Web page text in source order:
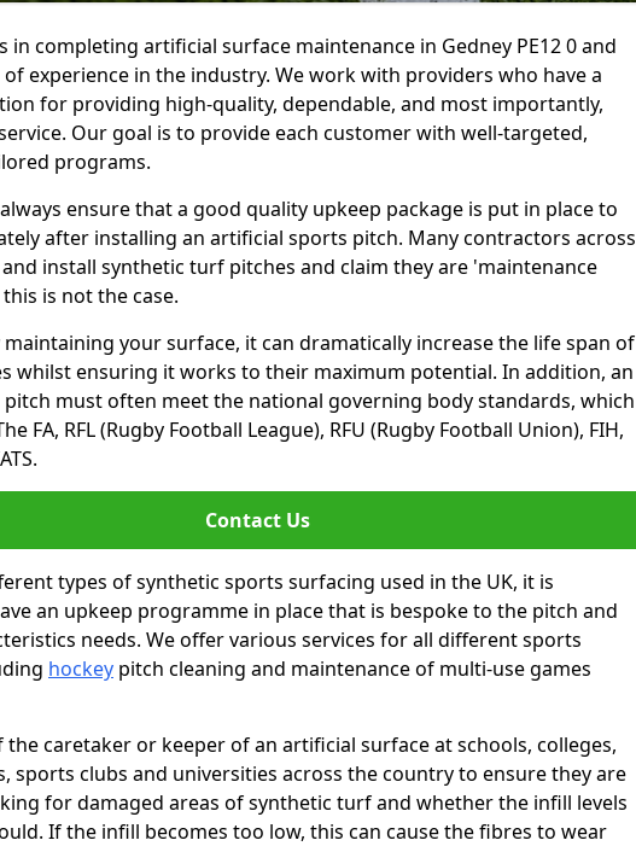
in completing artificial surface maintenance in Gedney PE12 0 and
of experience in the industry. We work with providers who have a
for providing high-quality, dependable, and most importantly,
Our goal is to provide each customer with well-targeted,
programs.
ensure that a good quality upkeep package is put in place to
after installing an artificial sports pitch. Many contractors across
install synthetic turf pitches and claim they are 'maintenance
is not the case.
your surface, it can dramatically increase the life span of
whilst ensuring it works to their maximum potential. In addition, an
must often meet the national governing body standards, which
FA, RFL (Rugby Football League), RFU (Rugby Football Union), FIH,
Contact Us
types of synthetic sports surfacing used in the UK, it is
an upkeep programme in place that is bespoke to the pitch and
needs. We offer various services for all different sports
hockey pitch cleaning and maintenance of multi-use games
caretaker or keeper of an artificial surface at schools, colleges,
sports clubs and universities across the country to ensure they are
for damaged areas of synthetic turf and whether the infill levels
If the infill becomes too low, this can cause the fibres to wear